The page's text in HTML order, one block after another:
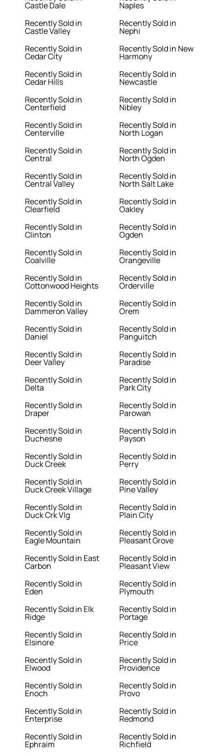
Castle Dale
Recently Sold in
Castle Valley
Recently Sold in
Cedar City
Recently Sold in
Cedar Hills
Recently Sold in
Centerfield
Recently Sold in
Centerville
Recently Sold in
Central
Recently Sold in
Central Valley
Recently Sold in
Clearfield
Recently Sold in
Clinton
Recently Sold in
Coalville
Recently Sold in
Cottonwood Heights
Recently Sold in
Dammeron Valley
Recently Sold in
Daniel
Recently Sold in
Deer Valley
Recently Sold in
Delta
Recently Sold in
Draper
Recently Sold in
Duchesne
Recently Sold in
Duck Creek
Recently Sold in
Duck Creek Village
Recently Sold in
Duck Crk Vlg
Recently Sold in
Eagle Mountain
Recently Sold in East
Carbon
Recently Sold in
Eden
Recently Sold in Elk
Ridge
Recently Sold in
Elsinore
Recently Sold in
Elwood
Recently Sold in
Enoch
Recently Sold in
Enterprise
Recently Sold in
Ephraim
Naples
Recently Sold in
Nephi
Recently Sold in New
Harmony
Recently Sold in
Newcastle
Recently Sold in
Nibley
Recently Sold in
North Logan
Recently Sold in
North Ogden
Recently Sold in
North Salt Lake
Recently Sold in
Oakley
Recently Sold in
Ogden
Recently Sold in
Orangeville
Recently Sold in
Orderville
Recently Sold in
Orem
Recently Sold in
Panguitch
Recently Sold in
Paradise
Recently Sold in
Park City
Recently Sold in
Parowan
Recently Sold in
Payson
Recently Sold in
Perry
Recently Sold in
Pine Valley
Recently Sold in
Plain City
Recently Sold in
Pleasant Grove
Recently Sold in
Pleasant View
Recently Sold in
Plymouth
Recently Sold in
Portage
Recently Sold in
Price
Recently Sold in
Providence
Recently Sold in
Provo
Recently Sold in
Redmond
Recently Sold in
Richfield